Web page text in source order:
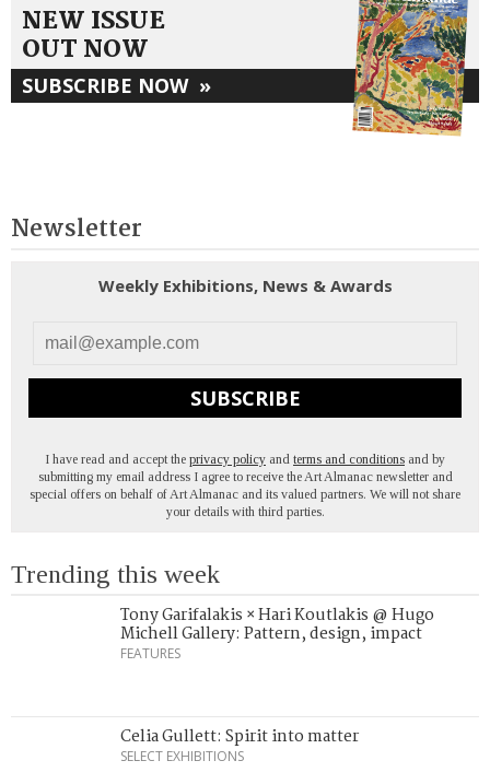
NEW ISSUE
OUT NOW
SUBSCRIBE NOW »
Newsletter
Weekly Exhibitions, News & Awards
SUBSCRIBE
I have read and accept the privacy policy and terms and conditions and by
submitting my email address I agree to receive the Art Almanac newsletter and
special offers on behalf of Art Almanac and its valued partners. We will not share
your details with third parties.
Trending this week
Tony Garifalakis × Hari Koutlakis @ Hugo
Michell Gallery: Pattern, design, impact
FEATURES
Celia Gullett: Spirit into matter
SELECT EXHIBITIONS